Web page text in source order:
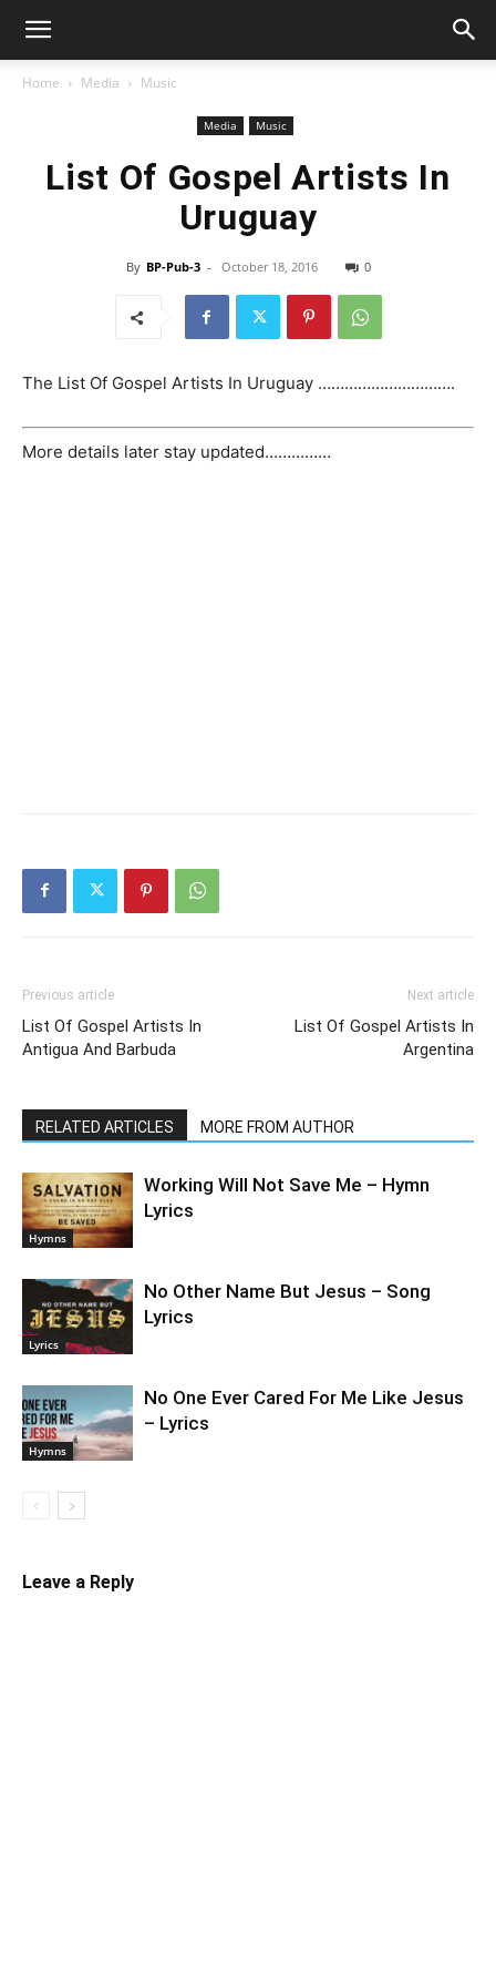
Home Media Music
Media Music
List Of Gospel Artists In
Uruguay
By BP-Pub-3 - October 18, 2016 0
The List Of Gospel Artists In Uruguay ………………………….
More details later stay updated……………
Previous article
List Of Gospel Artists In
Antigua And Barbuda
Next article
List Of Gospel Artists In
Argentina
RELATED ARTICLES MORE FROM AUTHOR
Hymns
Working Will Not Save Me – Hymn
Lyrics
Lyrics
No Other Name But Jesus – Song
Lyrics
Hymns
No One Ever Cared For Me Like Jesus
– Lyrics
Leave a Reply